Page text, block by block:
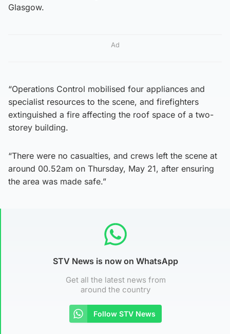
Glasgow.
Ad
“Operations Control mobilised four appliances and
specialist resources to the scene, and firefighters
extinguished a fire affecting the roof space of a two-
storey building.
“There were no casualties, and crews left the scene at
around 00.52am on Thursday, May 21, after ensuring
the area was made safe.”
STV News is now on WhatsApp
Get all the latest news from
around the country
Follow STV News